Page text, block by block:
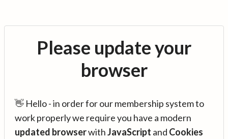
Please update your
browser
👋 Hello - in order for our membership system to
work properly we require you have a modern
updated browserwithJavaScript and Cookies